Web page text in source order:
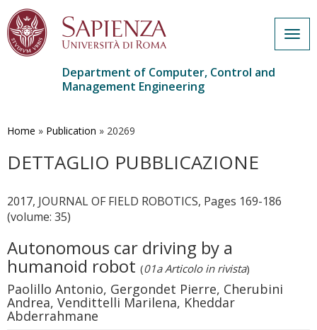
main
Department of Computer, Control and
Management Engineering
Home » Publication » 20269
DETTAGLIO PUBBLICAZIONE
2017, JOURNAL OF FIELD ROBOTICS, Pages 169-186
(volume: 35)
Autonomous car driving by a
humanoid robot (01a Articolo in rivista)
Paolillo Antonio, Gergondet Pierre, Cherubini
Andrea, Vendittelli Marilena, Kheddar
Abderrahmane